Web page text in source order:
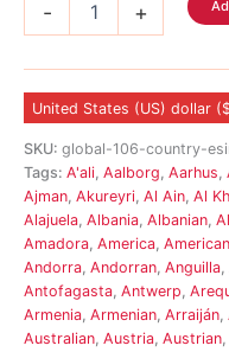
-
Country
quantity
+
United States (US) dollar
SKU: global-106-country-
Tags: A'ali, Aalborg, Aarhus,
Ajman, Akureyri, Al Ain, Al
Alajuela, Albania, Albanian,
Amadora, America, American
Andorra, Andorran, Anguilla,
Antofagasta, Antwerp,
Armenia, Armenian, Arraiján,
Australian, Austria, Austrian,